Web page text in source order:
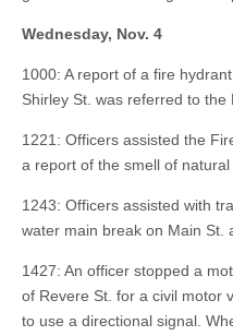
Wednesday, Nov. 4
1000: A report of a fire
Shirley St. was referred to the
1221: Officers assisted the
a report of the smell of
1243: Officers assisted with
water main break on Main St.
1427: An officer stopped a
of Revere St. for a civil motor
to use a directional signal.